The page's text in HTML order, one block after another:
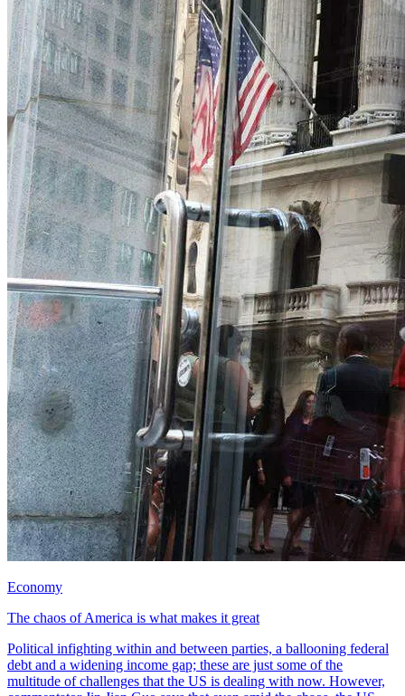
Economy
The chaos of America is what makes it great
Political infighting within and between parties, a ballooning federal
debt and a widening income gap; these are just some of the
multitude of challenges that the US is dealing with now. However,